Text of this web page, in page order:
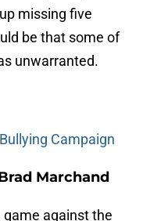
missing five
be that some of
unwarranted.
Campaign
Marchand
game against the